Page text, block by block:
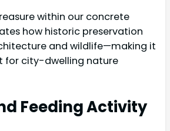
within our concrete
how historic preservation
and wildlife—making it
for city-dwelling nature
Feeding Activity